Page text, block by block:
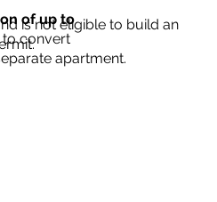
of up to
to convert
apartment.
is not eligible to build an